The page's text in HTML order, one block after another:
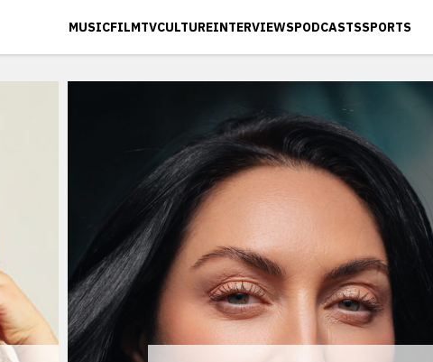
MUSICFILMTVCULTUREINTERVIEWSPODCASTSSPORTS